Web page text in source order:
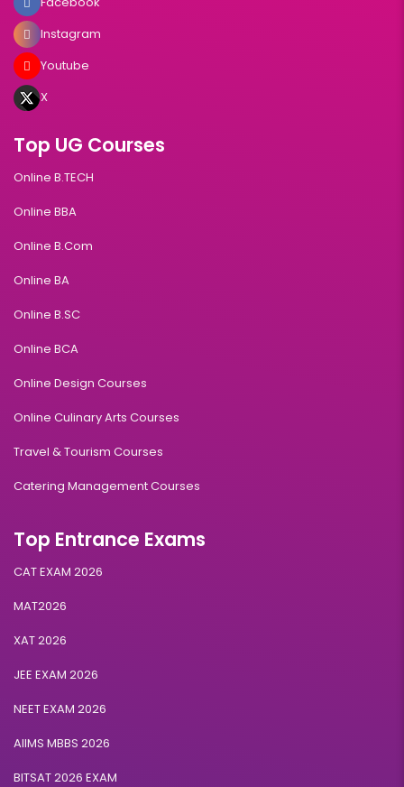
Instagram
Youtube
X
Top UG Courses
Online B.TECH
Online BBA
Online B.Com
Online BA
Online B.SC
Online BCA
Online Design Courses
Online Culinary Arts Courses
Travel & Tourism Courses
Catering Management Courses
Top Entrance Exams
CAT EXAM 2026
MAT2026
XAT 2026
JEE EXAM 2026
NEET EXAM 2026
AIIMS MBBS 2026
BITSAT 2026 EXAM